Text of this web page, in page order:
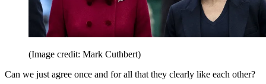
(Image credit: Mark Cuthbert)
Can we just agree once and for all that they clearly like each other?